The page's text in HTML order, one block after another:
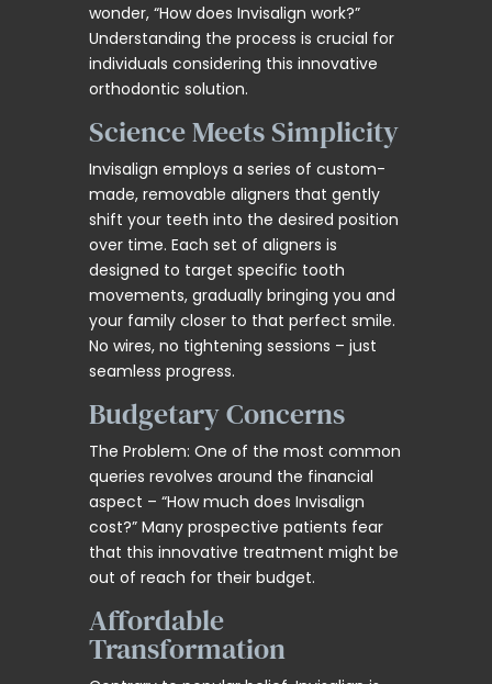
wonder, “How does Invisalign work?”
Understanding the process is crucial for
individuals considering this innovative
orthodontic solution.
Science Meets Simplicity
Invisalign employs a series of custom-
made, removable aligners that gently
shift your teeth into the desired position
over time. Each set of aligners is
designed to target specific tooth
movements, gradually bringing you and
your family closer to that perfect smile.
No wires, no tightening sessions – just
seamless progress.
Budgetary Concerns
The Problem: One of the most common
queries revolves around the financial
aspect – “How much does Invisalign
cost?” Many prospective patients fear
that this innovative treatment might be
out of reach for their budget.
Affordable
Transformation